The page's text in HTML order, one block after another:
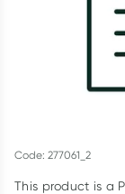
Code: 277061_2
This product is a